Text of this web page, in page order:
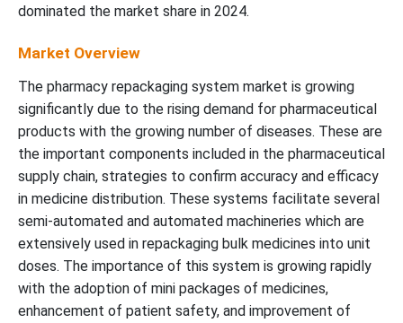
dominated the market share in 2024.
Market Overview
The pharmacy repackaging system market is growing
significantly due to the rising demand for pharmaceutical
products with the growing number of diseases. These are
the important components included in the pharmaceutical
supply chain, strategies to confirm accuracy and efficacy
in medicine distribution. These systems facilitate several
semi-automated and automated machineries which are
extensively used in repackaging bulk medicines into unit
doses. The importance of this system is growing rapidly
with the adoption of mini packages of medicines,
enhancement of patient safety, and improvement of